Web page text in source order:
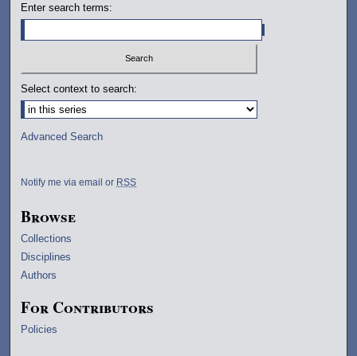
Enter search terms:
Select context to search:
Advanced Search
Notify me via email or RSS
Browse
Collections
Disciplines
Authors
For Contributors
Policies